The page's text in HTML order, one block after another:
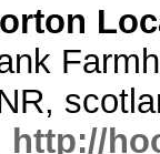
http://